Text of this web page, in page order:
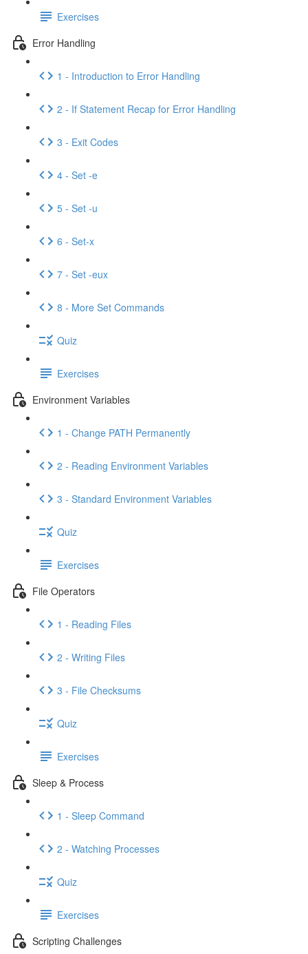
Exercises
Error Handling
1 - Introduction to Error Handling
2 - If Statement Recap for Error Handling
3 - Exit Codes
4 - Set -e
5 - Set -u
6 - Set-x
7 - Set -eux
8 - More Set Commands
Quiz
Exercises
Environment Variables
1 - Change PATH Permanently
2 - Reading Environment Variables
3 - Standard Environment Variables
Quiz
Exercises
File Operators
1 - Reading Files
2 - Writing Files
3 - File Checksums
Quiz
Exercises
Sleep & Process
1 - Sleep Command
2 - Watching Processes
Quiz
Exercises
Scripting Challenges